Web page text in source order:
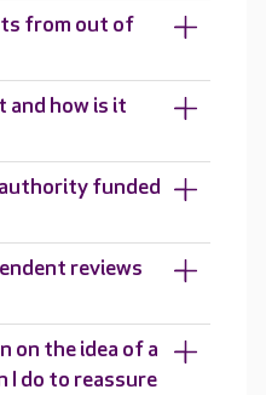
from out of
and how is it
authority funded
reviews
on the idea of a
I do to reassure